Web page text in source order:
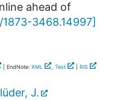
ahead of
1873-3468.14997]
| EndNote: XML , Text RIS
J.